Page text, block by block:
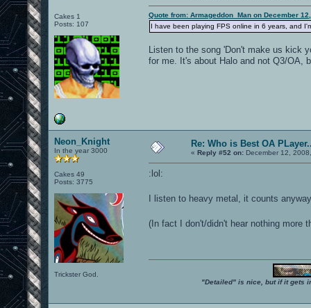
Cakes 1
Posts: 107
Quote from: Armageddon_Man on December
I have been playing FPS online in 6 years, and
Listen to the song 'Don't make us kick
for me. It's about Halo and not Q3/OA,
Neon_Knight
In the year 3000
Cakes 49
Posts: 3775
Trickster God.
Re: Who is Best OA
« Reply #52 on: December 12,
:lol:
I listen to heavy metal, it counts
(In fact I don't/didn't hear nothing more
"Detailed" is nice, but if it gets